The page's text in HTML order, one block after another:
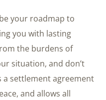
your roadmap to
you with lasting
the burdens of
situation, and don’t
settlement agreement
and allows all